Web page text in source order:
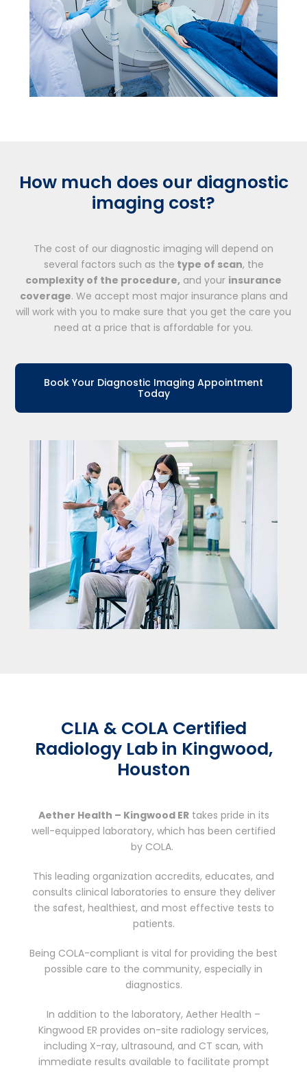
How much does our diagnostic
imaging cost?
The cost of our diagnostic imaging will depend on
several factors such as the type of scan, the
complexity of the procedure, and your insurance
coverage. We accept most major insurance plans and
will work with you to make sure that you get the care you
need at a price that is affordable for you.
Book Your Diagnostic Imaging Appointment
Today
CLIA & COLA Certified
Radiology Lab in Kingwood,
Houston
Aether Health – Kingwood ERtakes pride in its
well-equipped laboratory, which has been certified
by COLA.
This leading organization accredits, educates, and
consults clinical laboratories to ensure they deliver
the safest, healthiest, and most effective tests to
patients.
Being COLA-compliant is vital for providing the best
possible care to the community, especially in
diagnostics.
In addition to the laboratory, Aether Health –
Kingwood ER provides on-site radiology services,
including X-ray, ultrasound, and CT scan, with
immediate results available to facilitate prompt